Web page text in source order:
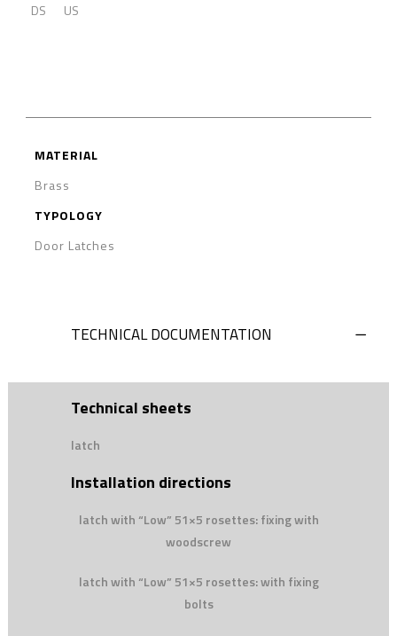
DS US
MATERIAL
Brass
TYPOLOGY
Door Latches
TECHNICAL DOCUMENTATION
Technical sheets
latch
Installation directions
latch with “Low” 51×5 rosettes: fixing with
woodscrew
latch with “Low” 51×5 rosettes: with fixing
bolts